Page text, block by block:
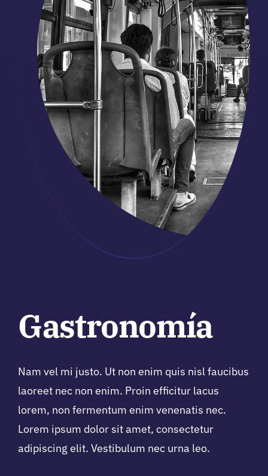
Gastronomía
Nam vel mi justo. Ut non enim quis nisl faucibus
laoreet nec non enim. Proin efficitur lacus
lorem, non fermentum enim venenatis nec.
Lorem ipsum dolor sit amet, consectetur
adipiscing elit. Vestibulum nec urna leo.